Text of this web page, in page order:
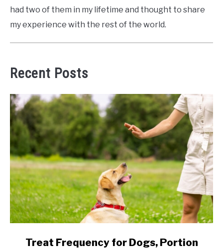
had two of them in my lifetime and thought to share
my experience with the rest of the world.
Recent Posts
Treat Frequency for Dogs, Portion